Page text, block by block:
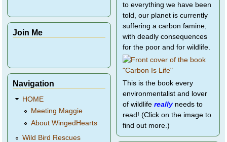
Join Me
Navigation
HOME
Meeting Maggie
About WingedHearts
Wild Bird Rescues
to everything we have been
told, our planet is currently
suffering a carbon famine,
with deadly consequences
for the poor and for wildlife.
This is the book every
environmentalist and lover
of wildlife reallyneeds to
read! (Click on the image to
find out more.)